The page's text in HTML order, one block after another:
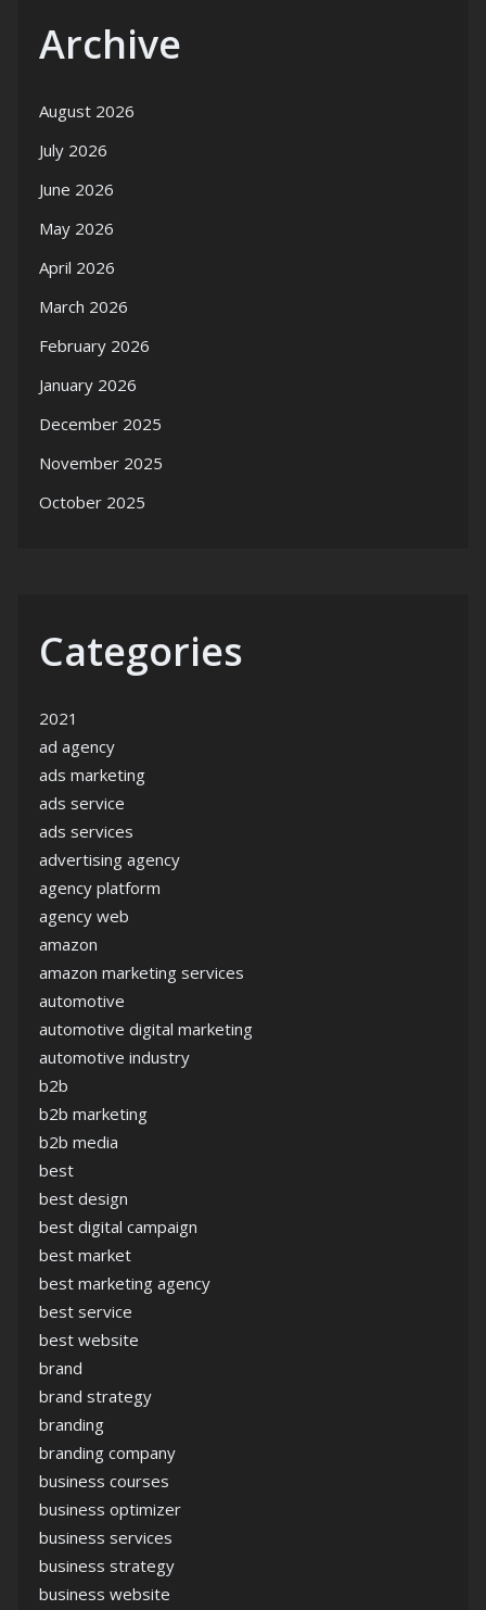
Archive
August 2026
July 2026
June 2026
May 2026
April 2026
March 2026
February 2026
January 2026
December 2025
November 2025
October 2025
Categories
2021
ad agency
ads marketing
ads service
ads services
advertising agency
agency platform
agency web
amazon
amazon marketing services
automotive
automotive digital marketing
automotive industry
b2b
b2b marketing
b2b media
best
best design
best digital campaign
best market
best marketing agency
best service
best website
brand
brand strategy
branding
branding company
business courses
business optimizer
business services
business strategy
business website